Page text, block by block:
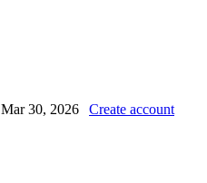
Mar 30, 2026 Create account